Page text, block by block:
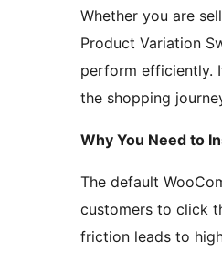
Whether you are
Product Variation
perform efficiently.
the shopping
Why You Need to
The default
customers to click
friction leads to